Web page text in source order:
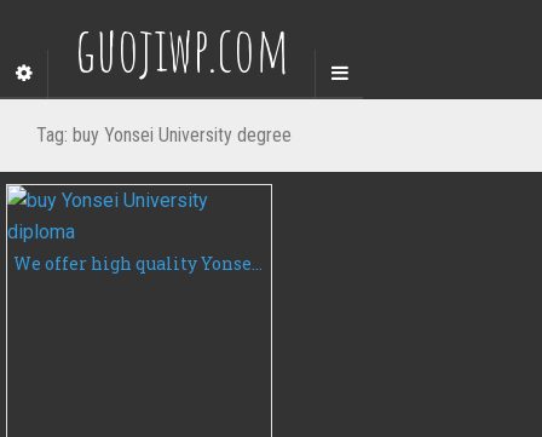
guojiwp.com
Tag: buy Yonsei University degree
We offer high quality Yonsei University diplomas, degrees and certificates at affordable rates.